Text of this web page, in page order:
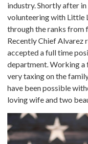
industry. Shortly after
volunteering with Little
through the ranks from
Recently Chief Alvarez
accepted a full time
department. Working
very taxing on the
have been possible
loving wife and two